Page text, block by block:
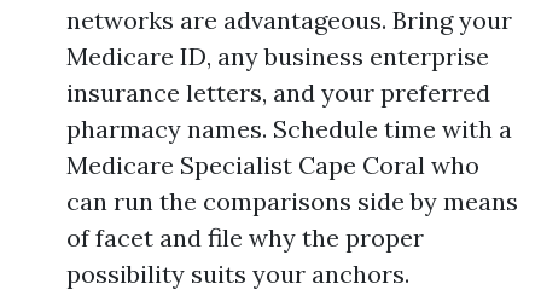
networks are advantageous. Bring your
Medicare ID, any business enterprise
insurance letters, and your preferred
pharmacy names. Schedule time with a
Medicare Specialist Cape Coral who
can run the comparisons side by means
of facet and file why the proper
possibility suits your anchors.